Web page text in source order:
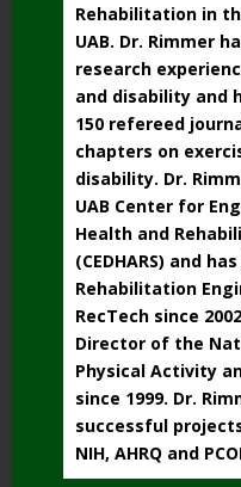
Rehabilitation in
UAB. Dr. Rimmer
research
and disability and
150 refereed
chapters on
disability. Dr.
UAB Center for
Health and
(CEDHARS) and
Rehabilitation
RecTech since
Director of the
Physical Activity
since 1999. Dr.
successful projects
NIH, AHRQ and